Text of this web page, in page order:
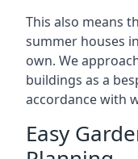
This also means
summer houses
own. We
buildings as a
accordance with
Easy